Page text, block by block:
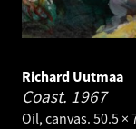
Richard Uutmaa
Coast. 1967
Oil, canvas. 50.5 ×